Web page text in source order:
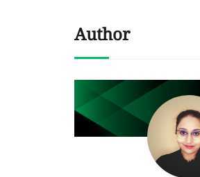
Author